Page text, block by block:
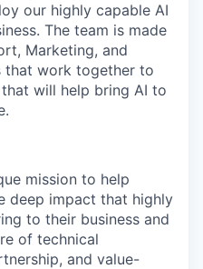
our highly capable AI
The team is made
Marketing, and
that work together to
will help bring AI to
mission to help
deep impact that highly
to their business and
of technical
and value-